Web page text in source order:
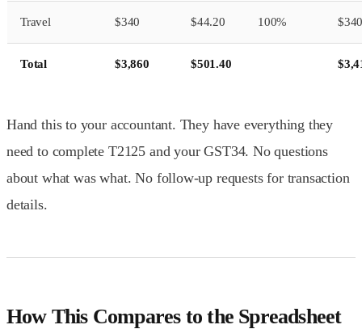
Travel $340 $44.20 100%
Total $3,860 $501.40
Hand this to your accountant. They have everything they
need to complete T2125 and your GST34. No questions
about what was what. No follow-up requests for transaction
details.
How This Compares to the Spreadsheet